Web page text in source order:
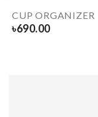
CUP ORGANIZER
৳690.00